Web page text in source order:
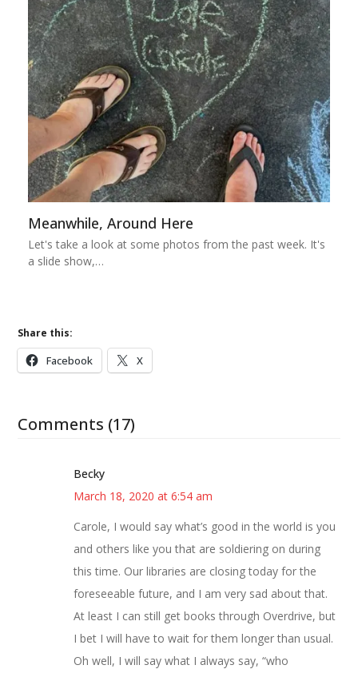
Meanwhile, Around Here
Let's take a look at some photos from the past week. It's
a slide show,…
Share this:
Facebook X
Comments (17)
Becky
March 18, 2020 at 6:54 am
Carole, I would say what’s good in the world is you
and others like you that are soldiering on during
this time. Our libraries are closing today for the
foreseeable future, and I am very sad about that.
At least I can still get books through Overdrive, but
I bet I will have to wait for them longer than usual.
Oh well, I will say what I always say, “who